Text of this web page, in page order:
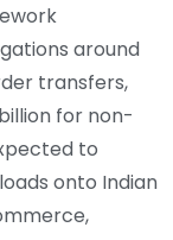
around
transfers,
for non-
to
onto Indian